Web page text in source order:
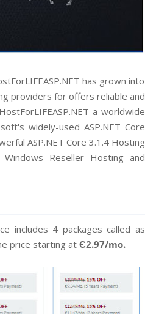
has grown into
providers for offers reliable and
a worldwide
widely-used ASP.NET Core
ASP.NET Core 3.1.4 Hosting
Reseller Hosting and
includes 4 packages called as
price starting at Є2.97/mo.